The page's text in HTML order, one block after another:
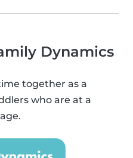
Dynamics
together as a
who are at a